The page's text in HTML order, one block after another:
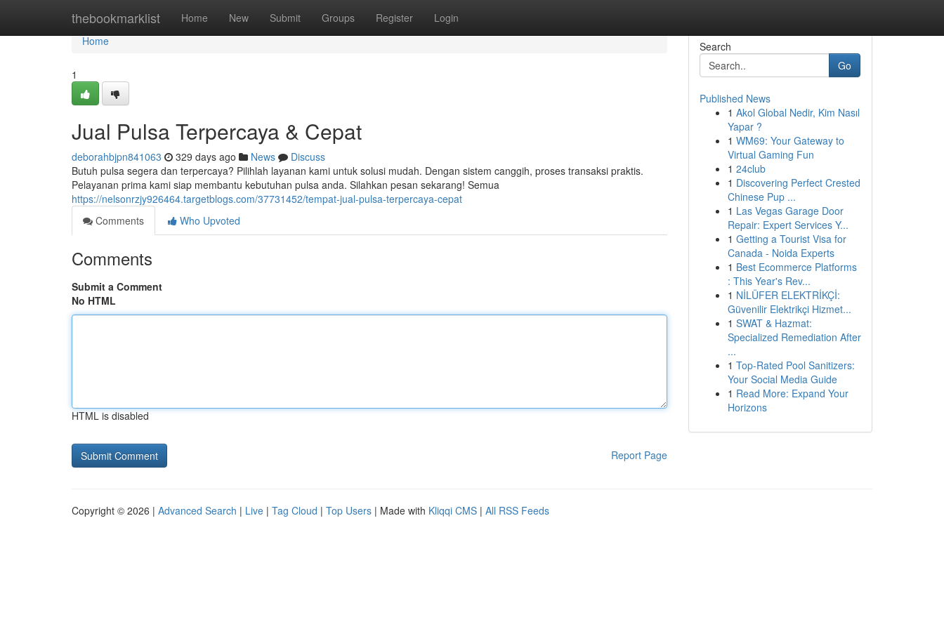
thebookmarklist Home New Submit Groups Register Login
Home
Home
1
Jual Pulsa Terpercaya & Cepat
deborahbjpn841063 329 days ago News
Discuss
Butuh pulsa segera dan terpercaya? Pilihlah layanan kami untuk solusi mudah. Dengan sistem canggih, proses transaksi praktis.
Pelayanan prima kami siap membantu kebutuhan pulsa anda. Silahkan pesan sekarang! Semua
https://nelsonrzjy926464.targetblogs.com/37731452/tempat-jual-pulsa-terpercaya-cepat
Comments
Who Upvoted
Comments
Submit a Comment
No HTML
HTML is disabled
Report Page
Search
Go
Published News
1 Akol Global Nedir, Kim Nasıl
Yapar ?
1 WM69: Your Gateway to
Virtual Gaming Fun
1 24club
1 Discovering Perfect Crested
Chinese Pup ...
1 Las Vegas Garage Door
Repair: Expert Services Y...
1 Getting a Tourist Visa for
Canada - Noida Experts
1 Best Ecommerce Platforms
: This Year's Rev...
1 NİLÜFER ELEKTRİKÇİ:
Güvenilir Elektrikçi Hizmet...
1 SWAT & Hazmat:
Specialized Remediation After
...
1 Top-Rated Pool Sanitizers:
Your Social Media Guide
1 Read More: Expand Your
Horizons
Copyright © 2026 | Advanced Search | Live | Tag Cloud | Top Users | Made with Kliqqi CMS | All RSS Feeds